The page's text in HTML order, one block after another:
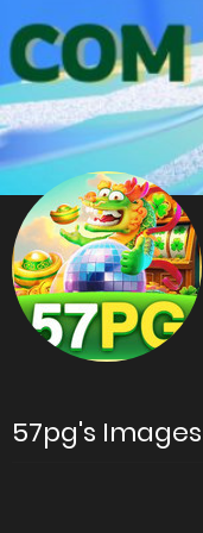
57pg's Images